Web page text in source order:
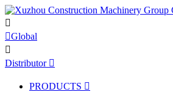

Global

Distributor 
PRODUCTS 